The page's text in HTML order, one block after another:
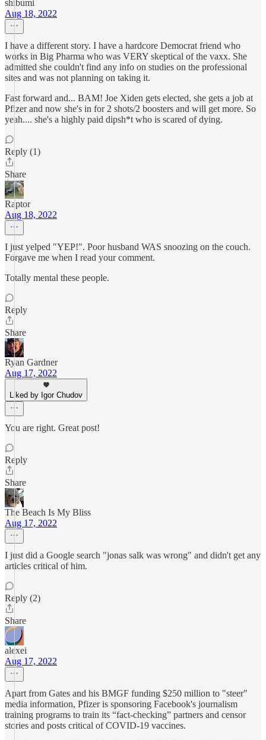
shibumi
Aug 18, 2022
I have a different story. I have a hardcore Democrat friend who
works in Big Pharma who was VERY skeptical of the vaxx. She
admitted she couldn't find any info on studies on the professional
sites and was not planning on taking it.
Fast forward and... BAM! Joe Xiden gets elected, she gets a job at
Pfizer and now she's in for 2 shots/2 boosters and will get more. So
yeah.... she's a highly paid dipsh*t who is scared of dying.
Reply (1)
Share
Raptor
Aug 18, 2022
I just yelped "YEP!". Poor husband WAS snoozing on the couch.
Forgave me when I read your comment.
Totally mental these people.
Reply
Share
Ryan Gardner
Aug 17, 2022
Liked by Igor Chudov
You are right. Great post!
Reply
Share
The Beach Is My Bliss
Aug 17, 2022
I just did a Google search "jonas salk was wrong" and didn't get any
articles critical of him.
Reply (2)
Share
alexei
Aug 17, 2022
Apart from Gates and his BMGF funding $250 million to "steer"
media information, Pfizer is sponsoring Facebook's journalism
training programs to train its “fact-checking” partners and censor
stories and posts critical of COVID-19 vaccines.